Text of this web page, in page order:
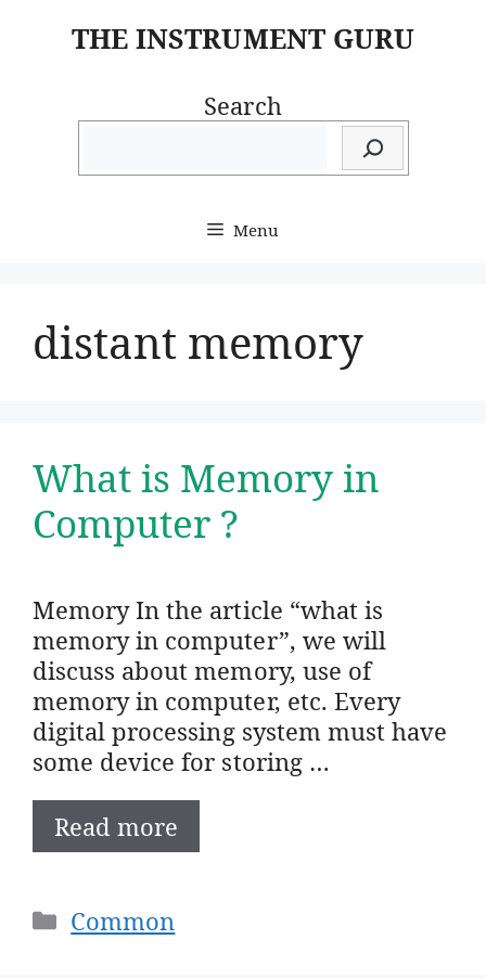
THE INSTRUMENT GURU
Search
Menu
distant memory
What is Memory in
Computer ?
Memory In the article “what is
memory in computer”, we will
discuss about memory, use of
memory in computer, etc. Every
digital processing system must have
some device for storing …
Read more
Categories
Common